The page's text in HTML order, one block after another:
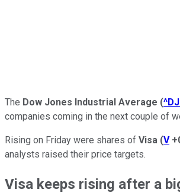
The Dow Jones Industrial Average (
companies coming in the next couple of
Rising on Friday were shares of Visa (V
analysts raised their price targets.
Visa keeps rising after a